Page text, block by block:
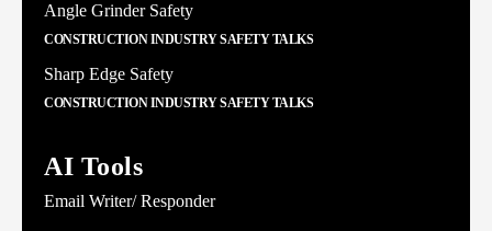
Angle Grinder Safety
CONSTRUCTION INDUSTRY SAFETY TALKS
Sharp Edge Safety
CONSTRUCTION INDUSTRY SAFETY TALKS
AI Tools
Email Writer/ Responder